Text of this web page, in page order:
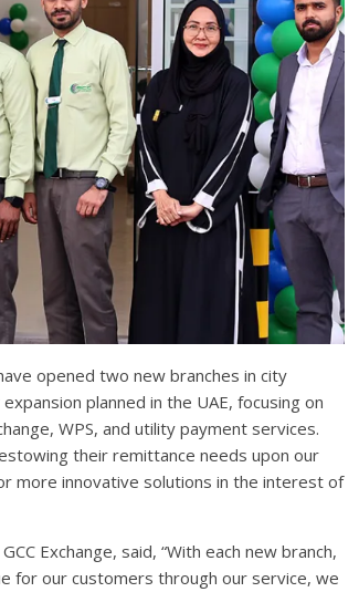
opened two new branches in city
planned in the UAE, focusing on
WPS, and utility payment services.
their remittance needs upon our
more innovative solutions in the interest of
Exchange, said, “With each new branch,
for our customers through our service, we